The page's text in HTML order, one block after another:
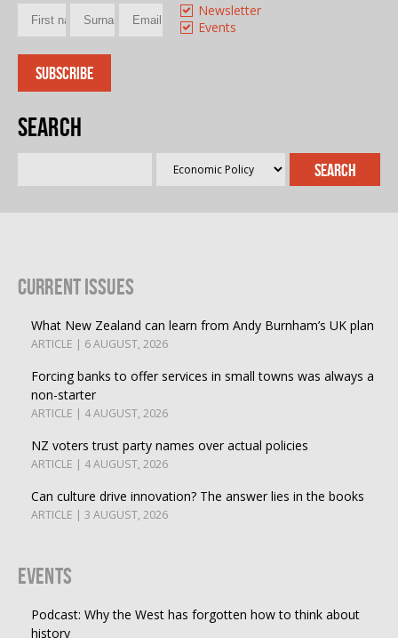
Newsletter
Events
Search
Current Issues
What New Zealand can learn from Andy Burnham’s UK plan
ARTICLE | 6 AUGUST, 2026
Forcing banks to offer services in small towns was always a
non-starter
ARTICLE | 4 AUGUST, 2026
NZ voters trust party names over actual policies
ARTICLE | 4 AUGUST, 2026
Can culture drive innovation? The answer lies in the books
ARTICLE | 3 AUGUST, 2026
Events
Podcast: Why the West has forgotten how to think about
history